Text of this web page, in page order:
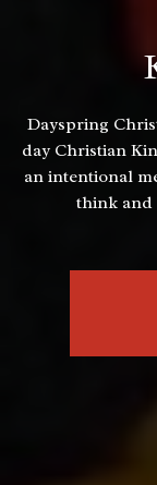
Dayspring
day Christian
an intentional
think and